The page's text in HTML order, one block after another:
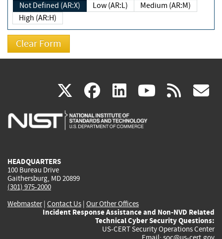
Not Defined (AR:X) Low (AR:L)
Medium (AR:M)
High (AR:H)
X(link
is
facebook
(link
is
linkedin
(link
is
(link rss
HEADQUARTERS
100 Bureau Drive
Gaithersburg, MD 20899
(301) 975-2000
Webmaster| Contact Us | Our Other Offices
Incident Response Assistance and Non-NVD Related
Technical Cyber Security Questions:
US-CERT Security Operations Center